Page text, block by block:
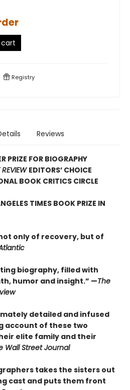
Registry
Reviews
PRIZE FOR BIOGRAPHY
EDITORS’ CHOICE
BOOK CRITICS CIRCLE
TIMES BOOK PRIZE IN
only of recovery, but of
biography, filled with
humor and insight.” —The
detailed and infused
account of these two
elite family and their
Wall Street Journal
takes the sisters out
cast and puts them front